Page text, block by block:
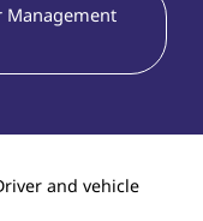
Management
and vehicle